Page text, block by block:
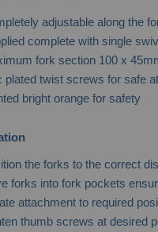
adjustable along the
complete with single
fork section 100 x
plated twist screws for safe
bright orange for safety
the forks to the correct
forks into fork pockets
attachment to required
thumb screws at desired